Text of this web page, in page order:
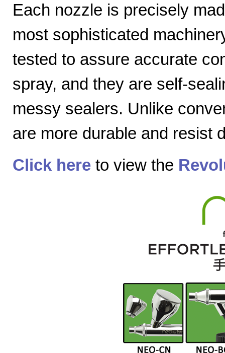
Each nozzle is precisely
most sophisticated
tested to assure accurate
spray, and they are self-
messy sealers. Unlike
are more durable and resist
Click here to view the